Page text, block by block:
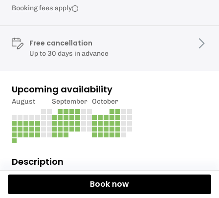
Description
The Outdoor Ed School offers a unique and
enriching alternative provision for students,
Booking fees apply
Free cancellation
Up to 30 days in advance
Upcoming availability
August September October
Book now